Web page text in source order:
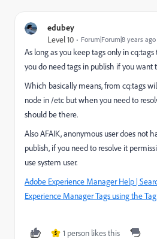
edubey
Level 10 Forum|Forum|8 years ago
As long as you keep tags only in
you do need tags in publish if you want
Which basically means, from cq:tags
node in /etc but when you need to
should be there.
Also AFAIK, anonymous user does not
publish, if you need to resolve it
use system user.
Adobe Experience Manager Help |
Experience Manager Tags using the
S 1 person likes this